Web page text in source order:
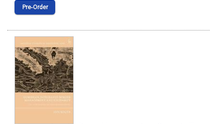
Pre‑Order